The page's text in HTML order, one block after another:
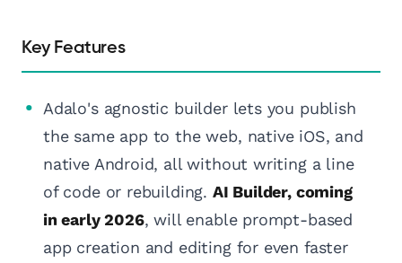
Key Features
Adalo's agnostic builder lets you publish
the same app to the web, native iOS, and
native Android, all without writing a line
of code or rebuilding. AI Builder, coming
in early 2026, will enable prompt-based
app creation and editing for even faster